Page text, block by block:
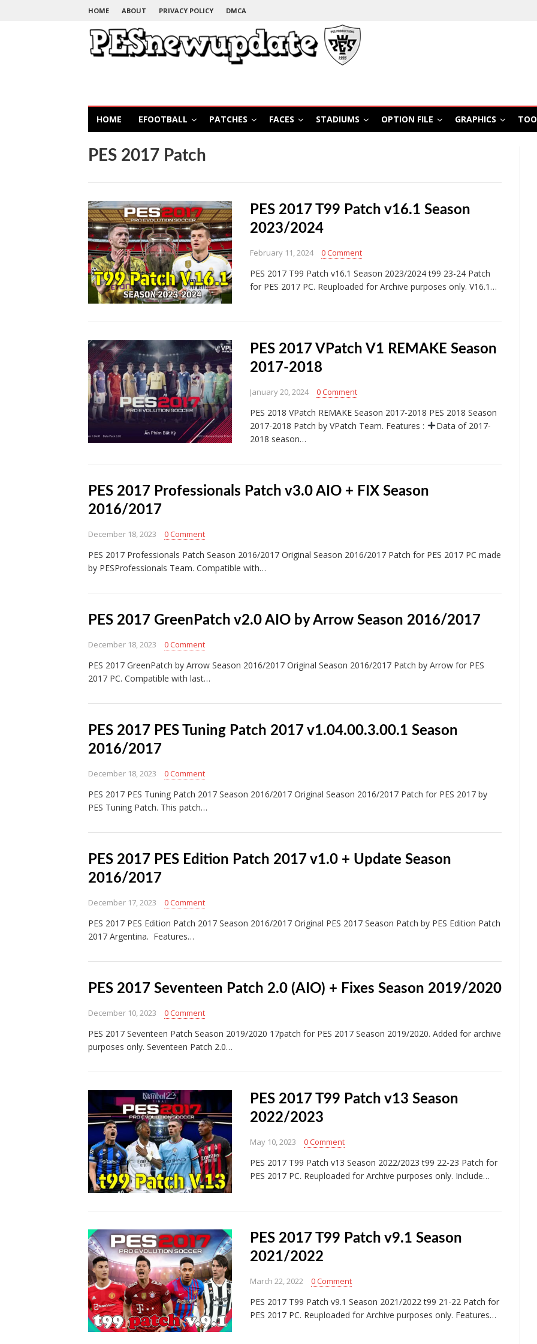
HOME ABOUT PRIVACY POLICY DMCA
HOME EFOOTBALL PATCHES FACES STADIUMS OPTION FILE GRAPHICS
PES 2017 Patch
PES 2017 T99 Patch v16.1 Season
2023/2024
February 11, 2024 0 Comment
PES 2017 T99 Patch v16.1 Season 2023/2024 t99 23-24 Patch
for PES 2017 PC. Reuploaded for Archive purposes only. V16.1…
PES 2017 VPatch V1 REMAKE Season
2017-2018
January 20, 2024 0 Comment
PES 2018 VPatch REMAKE Season 2017-2018 PES 2018 Season
2017-2018 Patch by VPatch Team. Features :
Data of 2017-
2018 season…
PES 2017 Professionals Patch v3.0 AIO + FIX Season
2016/2017
December 18, 2023 0 Comment
PES 2017 Professionals Patch Season 2016/2017 Original Season 2016/2017 Patch for PES 2017 PC made
by PESProfessionals Team. Compatible with…
PES 2017 GreenPatch v2.0 AIO by Arrow Season 2016/2017
December 18, 2023 0 Comment
PES 2017 GreenPatch by Arrow Season 2016/2017 Original Season 2016/2017 Patch by Arrow for PES
2017 PC. Compatible with last…
PES 2017 PES Tuning Patch 2017 v1.04.00.3.00.1 Season
2016/2017
December 18, 2023 0 Comment
PES 2017 PES Tuning Patch 2017 Season 2016/2017 Original Season 2016/2017 Patch for PES 2017 by
PES Tuning Patch. This patch…
PES 2017 PES Edition Patch 2017 v1.0 + Update Season
2016/2017
December 17, 2023 0 Comment
PES 2017 PES Edition Patch 2017 Season 2016/2017 Original PES 2017 Season Patch by PES Edition Patch
2017 Argentina. Features…
PES 2017 Seventeen Patch 2.0 (AIO) + Fixes Season 2019/2020
December 10, 2023 0 Comment
PES 2017 Seventeen Patch Season 2019/2020 17patch for PES 2017 Season 2019/2020. Added for archive
purposes only. Seventeen Patch 2.0…
PES 2017 T99 Patch v13 Season
2022/2023
May 10, 2023 0 Comment
PES 2017 T99 Patch v13 Season 2022/2023 t99 22-23 Patch for
PES 2017 PC. Reuploaded for Archive purposes only. Include…
PES 2017 T99 Patch v9.1 Season
2021/2022
March 22, 2022 0 Comment
PES 2017 T99 Patch v9.1 Season 2021/2022 t99 21-22 Patch for
PES 2017 PC. Reuploaded for Archive purposes only. Features…